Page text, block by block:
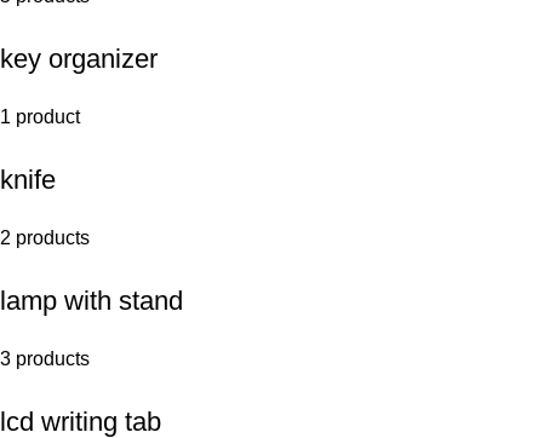
key organizer
1 product
knife
2 products
lamp with stand
3 products
lcd writing tab